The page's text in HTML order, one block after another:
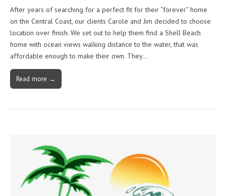
After years of searching for a perfect fit for their “forever” home
on the Central Coast, our clients Carole and Jim decided to choose
location over finish. We set out to help them find a Shell Beach
home with ocean views walking distance to the water, that was
affordable enough to make their own. They…
Read more →